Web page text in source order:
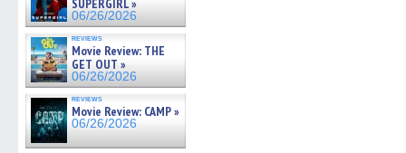
SUPERGIRL »
06/26/2026
reviews
Movie Review: THE
GET OUT »
06/26/2026
reviews
Movie Review: CAMP »
06/26/2026